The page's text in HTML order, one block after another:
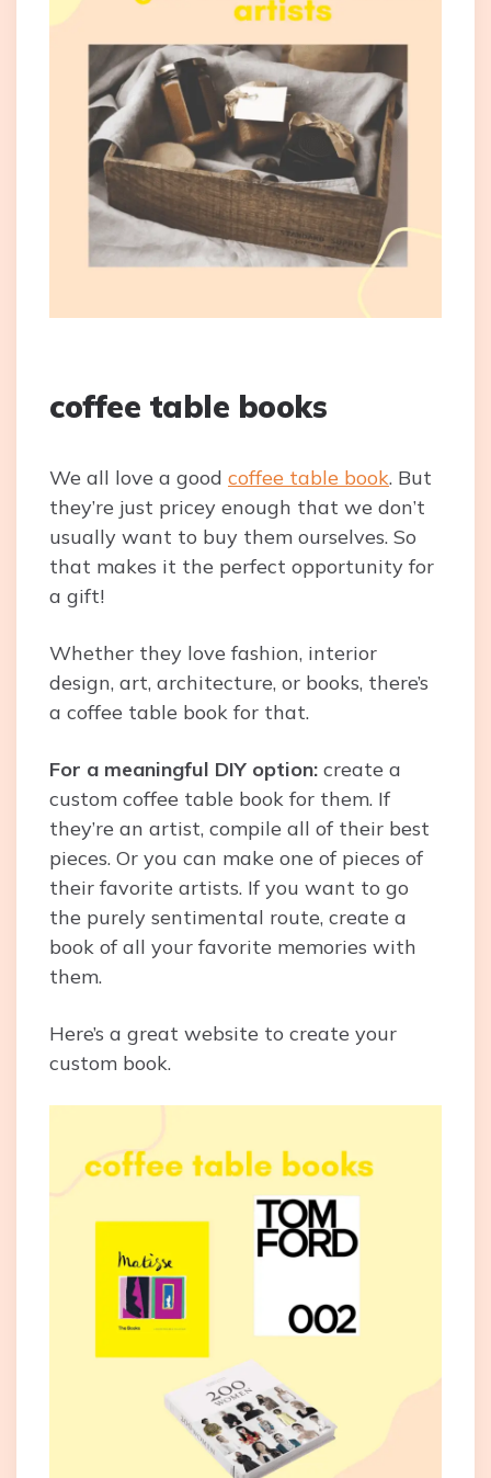
coffee table books
We all love a good coffee table book. But
they’re just pricey enough that we don’t
usually want to buy them ourselves. So
that makes it the perfect opportunity for
a gift!
Whether they love fashion, interior
design, art, architecture, or books, there’s
a coffee table book for that.
For a meaningful DIY option: create a
custom coffee table book for them. If
they’re an artist, compile all of their best
pieces. Or you can make one of pieces of
their favorite artists. If you want to go
the purely sentimental route, create a
book of all your favorite memories with
them.
Here’s a great website to create your
custom book.